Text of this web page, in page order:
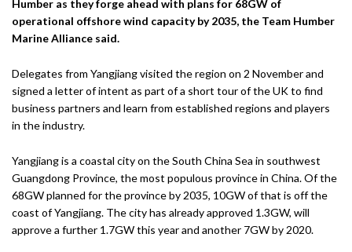
Humber as they forge ahead with plans for 68GW of
operational offshore wind capacity by 2035, the Team Humber
Marine Alliance said.
Delegates from Yangjiang visited the region on 2 November and
signed a letter of intent as part of a short tour of the UK to find
business partners and learn from established regions and players
in the industry.
Yangjiang is a coastal city on the South China Sea in southwest
Guangdong Province, the most populous province in China. Of the
68GW planned for the province by 2035, 10GW of that is off the
coast of Yangjiang. The city has already approved 1.3GW, will
approve a further 1.7GW this year and another 7GW by 2020.